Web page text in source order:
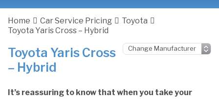
Home Car Service Pricing
Toyota
Toyota Yaris Cross – Hybrid
Toyota Yaris Cross
– Hybrid
It’s reassuring to know that when you take your